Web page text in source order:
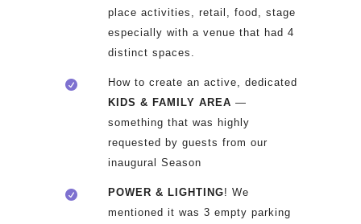
place activities, retail, food, stage
especially with a venue that had 4
distinct spaces.
How to create an active, dedicated
KIDS & FAMILY AREA —
something that was highly
requested by guests from our
inaugural Season
POWER & LIGHTING! We
mentioned it was 3 empty parking